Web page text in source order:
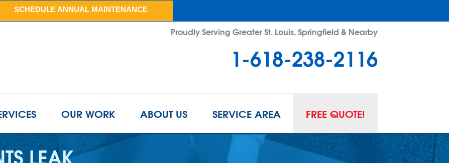
Proudly Serving Greater St. Louis, Springfield & Nearby
1-618-238-2116
SCHEDULE ANNUAL MAINTENANCE
OUR WORK ABOUT US SERVICE AREA FREE QUOTE!
LEAK